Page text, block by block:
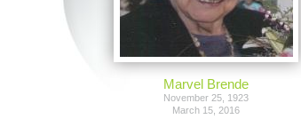
Marvel Brende
November 25, 1923
March 15, 2016